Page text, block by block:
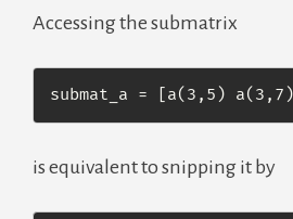
Accessing the submatrix
submat_a = [a(3,5)
is equivalent to snipping it by